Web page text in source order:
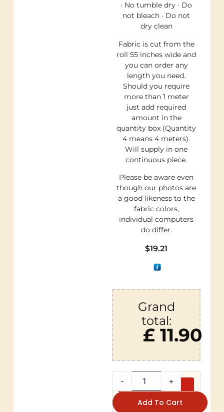
· No tumble dry · Do
not bleach · Do not
dry clean
Fabric is cut from the
roll 55 inches wide and
you can order any
length you need.
Should you require
more than 1 meter
just add required
amount in the
quantity box (Quantity
4 means 4 meters).
Will supply in one
continuous piece.
Please be aware even
though our photos are
a good likeness to the
fabric colors,
individual computers
do differ.
$19.21
Grand
total:
£ 11.90
- +
Add To Cart